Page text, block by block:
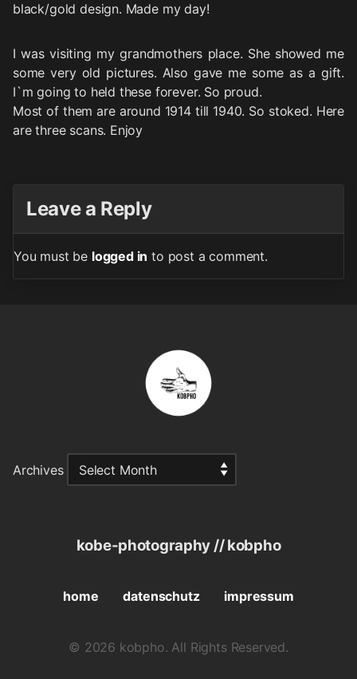
black/gold design. Made my day!
I was visiting my grandmothers place. She showed me
some very old pictures. Also gave me some as a gift.
I`m going to held these forever. So proud.
Most of them are around 1914 till 1940. So stoked. Here
are three scans. Enjoy
Leave a Reply
You must be logged in to post a comment.
Archives
kobe-photography // kobpho
home datenschutz impressum
© 2026 kobpho. All Rights Reserved.